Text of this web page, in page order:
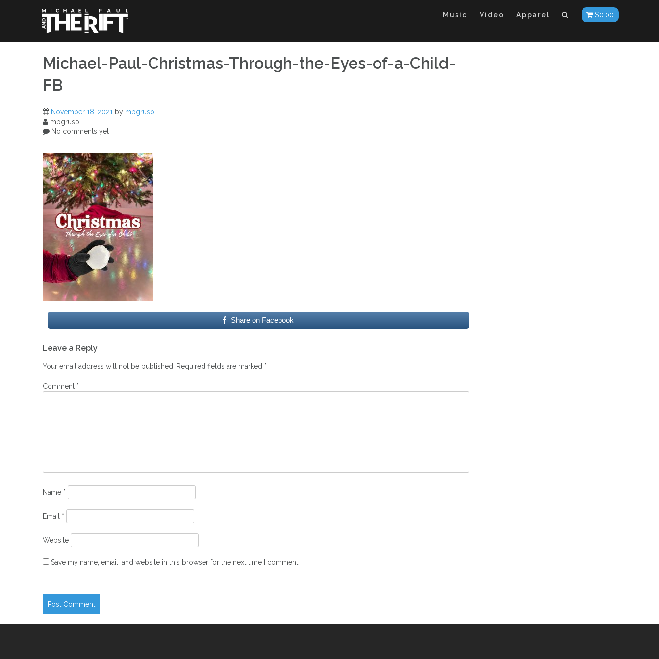
Music Video Apparel $0.00
Michael-Paul-Christmas-Through-the-Eyes-of-a-Child-
FB
November 18, 2021 by mpgruso
mpgruso
No comments yet
Share on Facebook
navigation
Leave a Reply
Your email address will not be published. Required fields are marked *
Comment *
Name *
Email *
Website
Save my name, email, and website in this browser for the next time I comment.